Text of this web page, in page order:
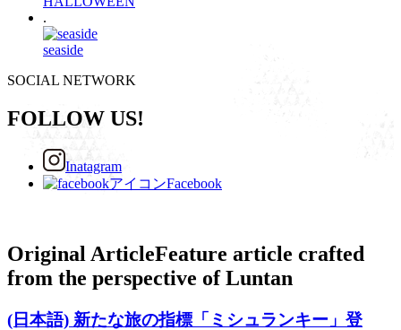
.
seaside
SOCIAL NETWORK
FOLLOW US!
Inatagram
Facebook
Original ArticleFeature article crafted
from the perspective of Luntan
(日本語) 新たな旅の指標「ミシュランキー」登